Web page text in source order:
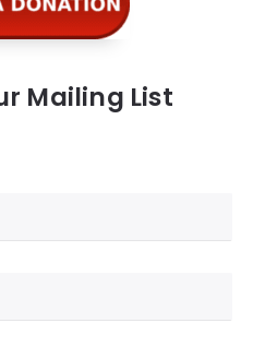
Mailing List